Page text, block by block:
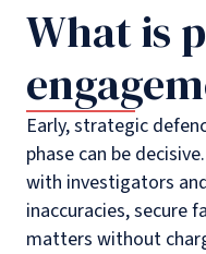
What is
Early, strategic
phase can be
with investigators
inaccuracies, secure
matters without